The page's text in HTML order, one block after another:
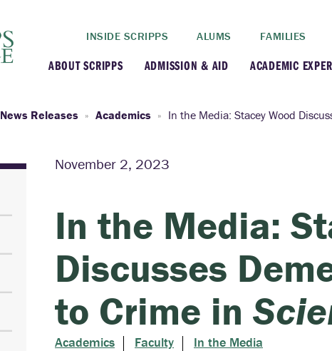
INSIDE SCRIPPS ALUMS FAMILIES
ABOUT SCRIPPS
At a Glance +
Our Campus +
Administration +
Claremont Colleges
ADMISSION & AID
Apply +
Visit
Why Scripps College +
Contact Us
ACADEMIC
Faculty
Post-Bacc
Research
Study
News Releases Academics In the Media: Stacey Wood
November 2, 2023
In the Media:
Discusses
to Crime in
Academics Faculty In the Media